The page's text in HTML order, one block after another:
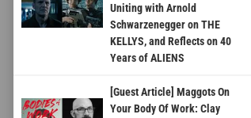
Uniting with Arnold
Schwarzenegger on THE
KELLYS, and Reflects on 40
Years of ALIENS
[Guest Article] Maggots On
Your Body Of Work: Clay